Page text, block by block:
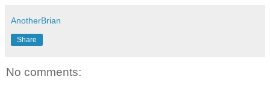
AnotherBrian
Share
No comments: